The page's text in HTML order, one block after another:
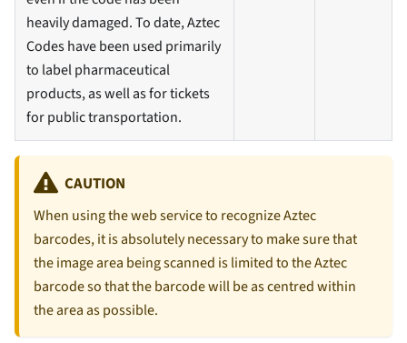
heavily damaged. To date, Aztec
Codes have been used primarily
to label pharmaceutical
products, as well as for tickets
for public transportation.
CAUTION
When using the web service to recognize Aztec
barcodes, it is absolutely necessary to make sure that
the image area being scanned is limited to the Aztec
barcode so that the barcode will be as centred within
the area as possible.